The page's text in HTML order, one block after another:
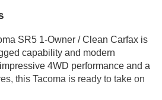
SR5 1-Owner / Clean Carfax is
capability and modern
4WD performance and a
this Tacoma is ready to take on